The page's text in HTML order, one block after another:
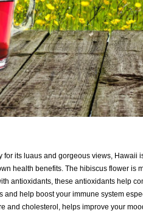
for its luaus and gorgeous views,
health benefits. The hibiscus flower is
antioxidants, these antioxidants help
and help boost your immune system
and cholesterol, helps improve your